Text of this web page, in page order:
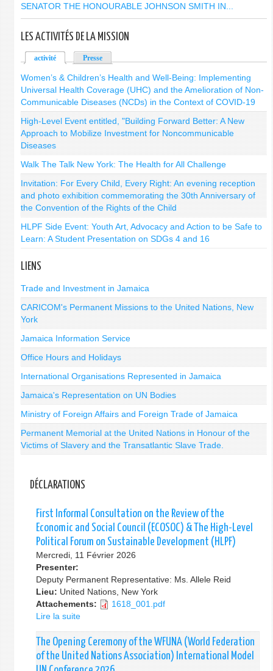
SENATOR THE HONOURABLE JOHNSON SMITH IN...
LES ACTIVITÉS DE LA MISSION
activité(onglet actif)
Presse
Women’s & Children’s Health and Well-Being: Implementing
Universal Health Coverage (UHC) and the Amelioration of Non-
Communicable Diseases (NCDs) in the Context of COVID-19
High-Level Event entitled, "Building Forward Better: A New
Approach to Mobilize Investment for Noncommunicable
Diseases
Walk The Talk New York: The Health for All Challenge
Invitation: For Every Child, Every Right: An evening reception
and photo exhibition commemorating the 30th Anniversary of
the Convention of the Rights of the Child
HLPF Side Event: Youth Art, Advocacy and Action to be Safe to
Learn: A Student Presentation on SDGs 4 and 16
LIENS
Trade and Investment in Jamaica
CARICOM's Permanent Missions to the United Nations, New
York
Jamaica Information Service
Office Hours and Holidays
International Organisations Represented in Jamaica
Jamaica's Representation on UN Bodies
Ministry of Foreign Affairs and Foreign Trade of Jamaica
Permanent Memorial at the United Nations in Honour of the
Victims of Slavery and the Transatlantic Slave Trade.
DÉCLARATIONS
First Informal Consultation on the Review of the
Economic and Social Council (ECOSOC) & The High-Level
Political Forum on Sustainable Development (HLPF)
Mercredi, 11 Février 2026
Presenter:
Deputy Permanent Representative: Ms. Allele Reid
Lieu: United Nations, New York
Attachements:
1618_001.pdf
Lire la suitede
Informal
Consultation
on
The Opening Ceremony of the WFUNA (World Federation
of the United Nations Association) International Model